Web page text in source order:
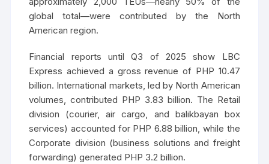
global total—were contributed by the North
American region.
Financial reports until Q3 of 2025 show LBC
Express achieved a gross revenue of PHP 10.47
billion. International markets, led by North American
volumes, contributed PHP 3.83 billion. The Retail
division (courier, air cargo, and balikbayan box
services) accounted for PHP 6.88 billion, while the
Corporate division (business solutions and freight
forwarding) generated PHP 3.2 billion.